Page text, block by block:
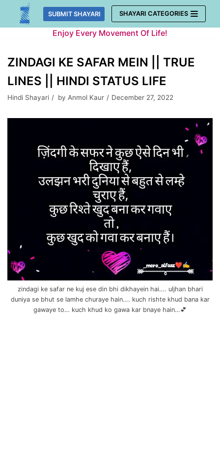
Skip
SUBMIT SHAYARI SHAYARI CATEGORIES
Enjoy Every Movement Of Life!
ZINDAGI KE SAFAR MEIN || TRUE
LINES || HINDI STATUS LIFE
Hindi Shayari by Anmol Kaur December 27, 2022
zindagi ke safar ne kuj ese din bhi dikhayein hai…. uljhan bhari
duniya se bhut se lamhe churaye hain…. kuch rishte khud bana kar
gawaye to… kuch khud ko gawa kar bnaye hain…💕